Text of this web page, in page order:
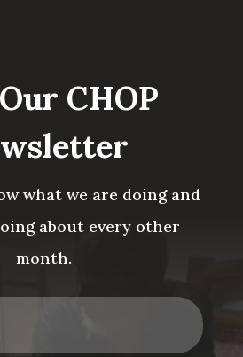
CHOP
what we are doing and
about every other
month.